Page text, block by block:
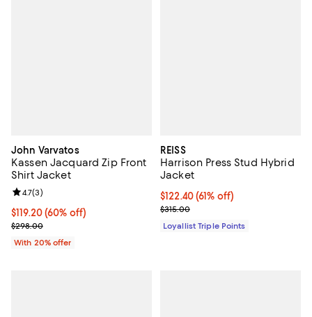
John Varvatos
Kassen Jacquard Zip Front
Shirt Jacket
$119.20; 60% off; undefined;
$119.20(60% off)
Current sale price $149.00; Previous price $298.00;
$298.00
Review rating: 4.7 out of 5; 3 reviews;
4.7(3)
With 20% offer
REISS
Harrison Press Stud Hybrid
Jacket
Current price $122.40; 61% off;
$122.40(61% off)
Previous price $315.00
$315.00
Loyallist Triple Points